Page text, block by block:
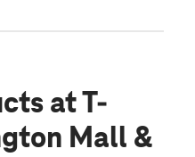
at T-
Mall &